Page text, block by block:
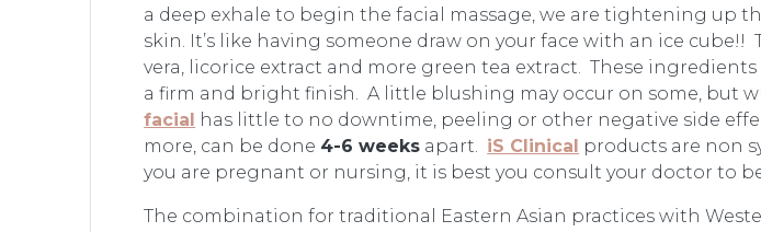
a deep exhale to begin the facial massage, we are tightening up
skin. It’s like having someone draw on your face with an ice
vera, licorice extract and more green tea extract. These
a firm and bright finish. A little blushing may occur on some, but
facial has little to no downtime, peeling or other negative side
more, can be done 4-6 weeks apart. iS Clinical products are non
you are pregnant or nursing, it is best you consult your doctor to be
The combination for traditional Eastern Asian practices with